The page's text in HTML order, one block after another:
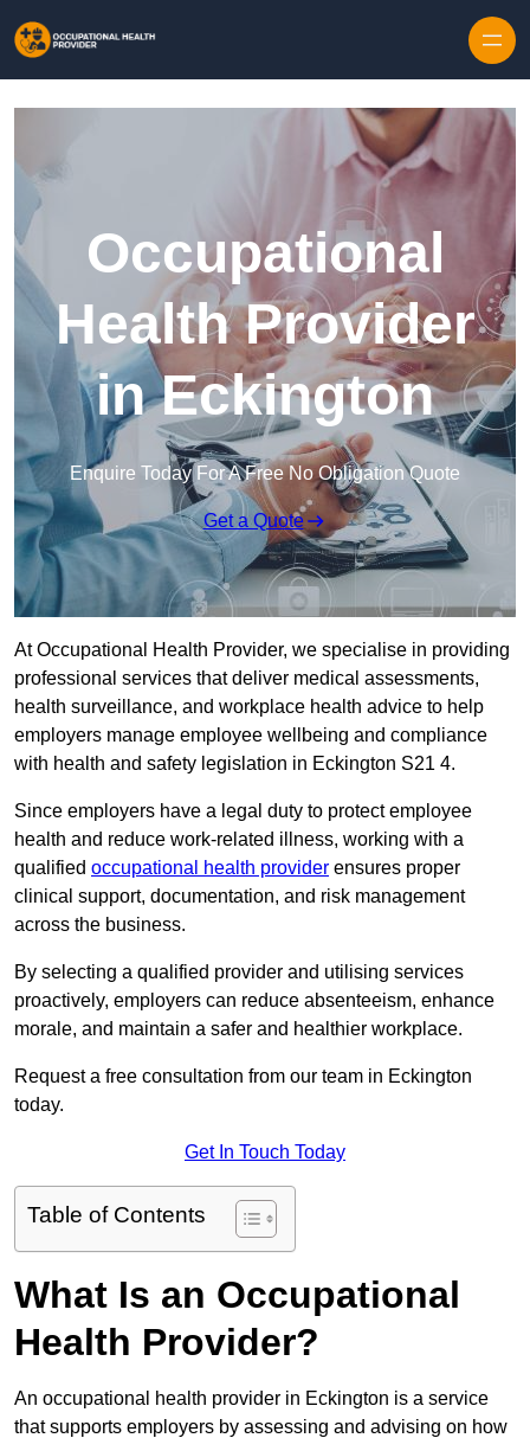
Occupational
Health Provider
in Eckington
Enquire Today For A Free No Obligation Quote
Get a Quote
At Occupational Health Provider, we specialise in providing
professional services that deliver medical assessments,
health surveillance, and workplace health advice to help
employers manage employee wellbeing and compliance
with health and safety legislation in Eckington S21 4.
Since employers have a legal duty to protect employee
health and reduce work-related illness, working with a
qualified occupational health provider ensures proper
clinical support, documentation, and risk management
across the business.
By selecting a qualified provider and utilising services
proactively, employers can reduce absenteeism, enhance
morale, and maintain a safer and healthier workplace.
Request a free consultation from our team in Eckington
today.
Get In Touch Today
Table of Contents
What Is an Occupational
Health Provider?
An occupational health provider in Eckington is a service
that supports employers by assessing and advising on how